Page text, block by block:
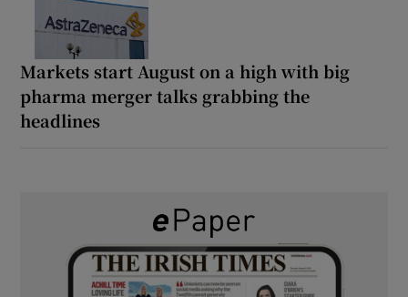
Markets start August on a high with big
pharma merger talks grabbing the
headlines